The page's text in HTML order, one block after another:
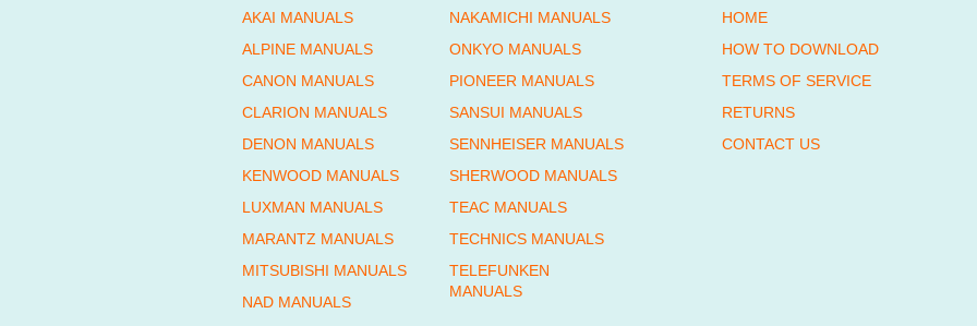
AKAI MANUALS
ALPINE MANUALS
CANON MANUALS
CLARION MANUALS
DENON MANUALS
KENWOOD MANUALS
LUXMAN MANUALS
MARANTZ MANUALS
MITSUBISHI MANUALS
NAD MANUALS
NAKAMICHI MANUALS
ONKYO MANUALS
PIONEER MANUALS
SANSUI MANUALS
SENNHEISER MANUALS
SHERWOOD MANUALS
TEAC MANUALS
TECHNICS MANUALS
TELEFUNKEN
MANUALS
HOME
HOW TO DOWNLOAD
TERMS OF SERVICE
RETURNS
CONTACT US